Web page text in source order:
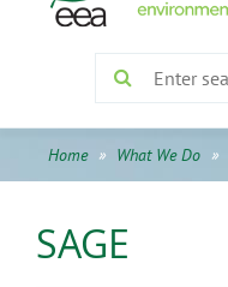
Home What We Do
SAGE